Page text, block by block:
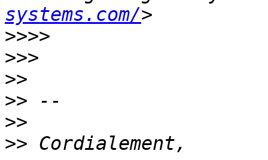
systems.com/
>>>>
>>>
>>
>>
>>
>>